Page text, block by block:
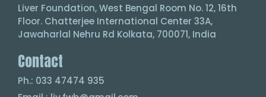
Liver Foundation, West Bengal Room No. 12, 16th
Floor. Chatterjee International Center 33A,
Jawaharlal Nehru Rd Kolkata, 700071, India
Contact
Ph.: 033 47474 935